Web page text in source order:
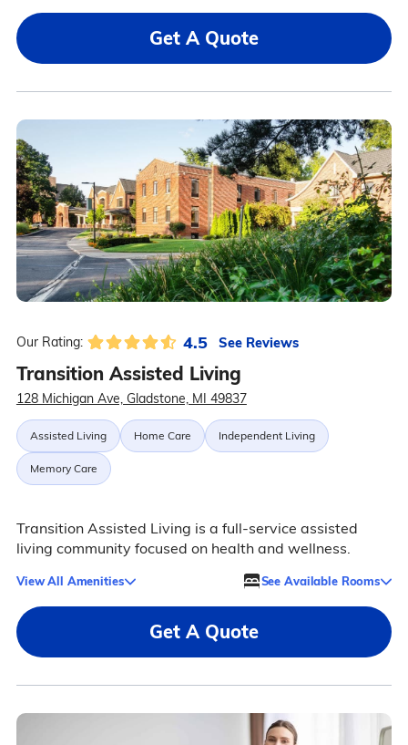
Get A Quote
Our Rating: 4.5 See Reviews
Transition Assisted Living
128 Michigan Ave, Gladstone, MI 49837
Assisted Living Home Care Independent Living
Memory Care
Transition Assisted Living is a full-service assisted
living community focused on health and wellness.
View All Amenities See Available Rooms
Get A Quote